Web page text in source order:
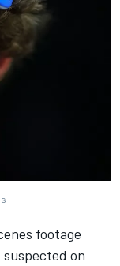
footage
on